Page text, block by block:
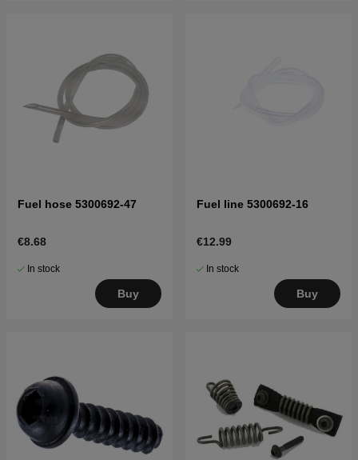
Fuel hose 5300692-47
€8.68
In stock
Buy
Fuel line 5300692-16
€12.99
In stock
Buy